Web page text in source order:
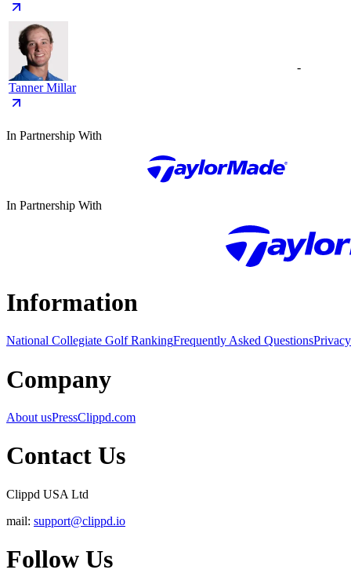
Tanner Millar
-
In Partnership With
In Partnership With
Information
National Collegiate Golf RankingFrequently Asked Questions
Company
About usPressClippd.com
Contact Us
Clippd USA Ltd
mail: support@clippd.io
Follow Us